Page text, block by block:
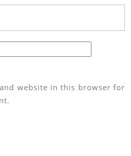
website in this browser for